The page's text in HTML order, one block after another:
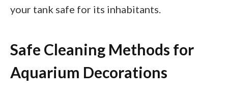
your tank safe for its inhabitants.
Safe Cleaning Methods for
Aquarium Decorations